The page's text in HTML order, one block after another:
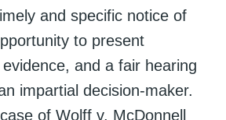
and specific notice of
to present
and a fair hearing
impartial decision-maker.
of Wolff v. McDonnell